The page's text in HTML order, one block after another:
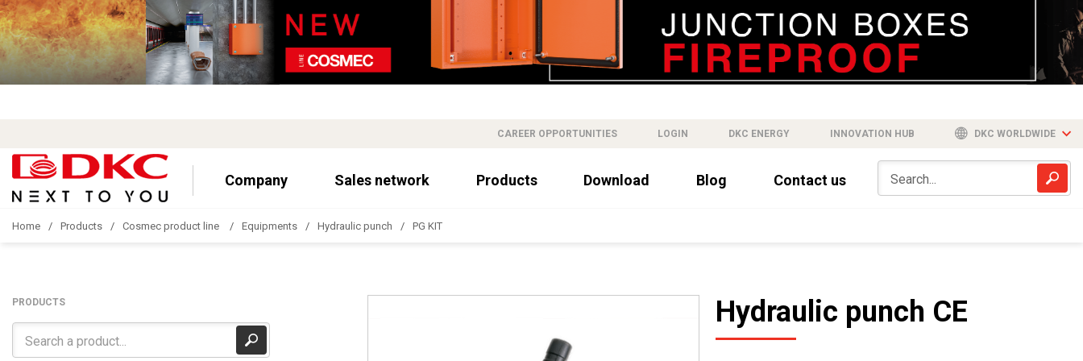
CAREER OPPORTUNITIES LOGIN DKC ENERGY INNOVATION HUB DKC WORLDWIDE
Company Sales network Products Download Blog Contact us
Home Products Cosmec product line Equipments Hydraulic punch PG KIT
PRODUCTS Hydraulic punch CE